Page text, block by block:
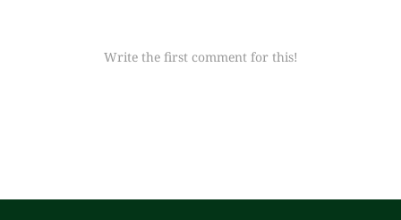
Write the first comment for this!